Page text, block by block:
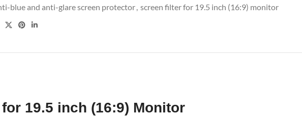
blue and anti-glare screen protector, screen filter for 19.5 inch (16:9) monitor
19.5 inch (16:9) Monitor